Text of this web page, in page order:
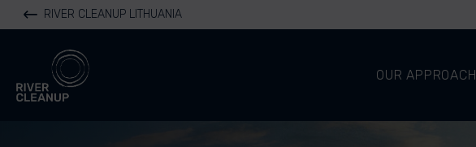
RIVER CLEANUP LITHUANIA
River Cleanup
OUR APPROACH